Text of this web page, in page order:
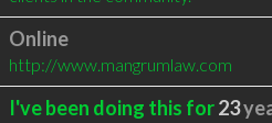
Online
http://www.mangrumlaw.com
I've been doing this for23